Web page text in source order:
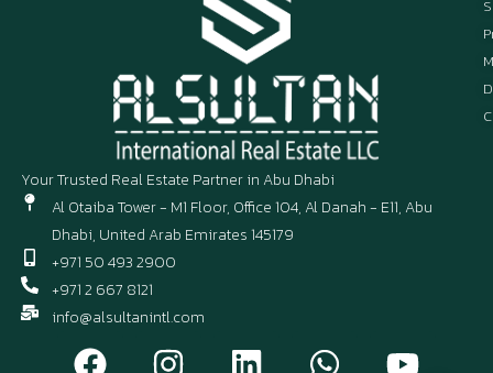
Your Trusted Real Estate Partner in Abu Dhabi
Al Otaiba Tower - M1 Floor, Office 104, Al Danah - E11, Abu
Dhabi, United Arab Emirates 145179
+971 50 493 2900
+971 2 667 8121
info@alsultanintl.com